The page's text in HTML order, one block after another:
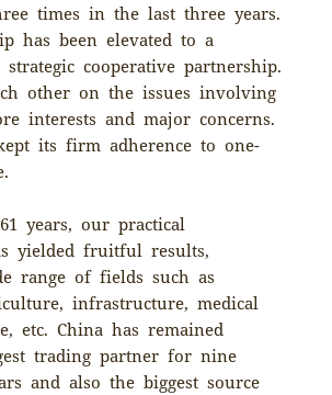
times in the last three years.
has been elevated to a
strategic cooperative partnership.
other on the issues involving
interests and major concerns.
its firm adherence to one-
years, our practical
yielded fruitful results,
range of fields such as
infrastructure, medical
etc. China has remained
trading partner for nine
and also the biggest source